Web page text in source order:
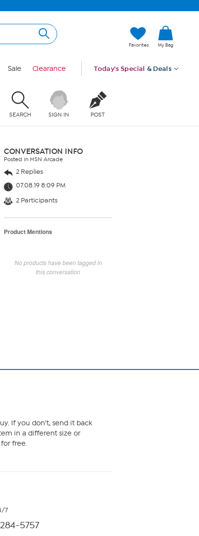
Favorites My Bag
Sale Clearance Today's Special & Deals
SEARCH SIGN IN POST
CONVERSATION INFO
Posted in HSN Arcade
2 Replies
07.08.19 8:09 PM
2 Participants
Product Mentions
No products have been tagged in
this conversation
If you don't, send it back
in a different size or
free.
7
5757